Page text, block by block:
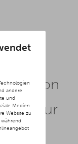
andere
und
Medien
Website zu
während
SEO
Dreikon
of our